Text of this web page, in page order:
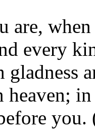
are,
every